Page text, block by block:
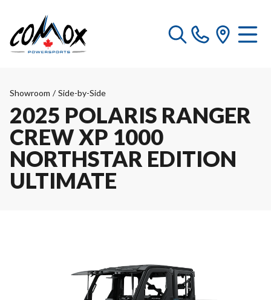
Showroom / Side-by-Side
2025 POLARIS RANGER
CREW XP 1000
NORTHSTAR EDITION
ULTIMATE